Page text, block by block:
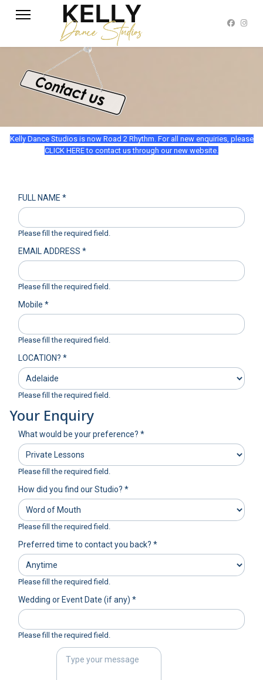
Kelly Dance Studios is now Road 2 Rhythm. For all new enquiries, please
CLICK HERE to contact us through our new website.
FULL NAME *
Please fill the required field.
EMAIL ADDRESS *
Please fill the required field.
Mobile *
Please fill the required field.
LOCATION? *
Please fill the required field.
Your Enquiry
What would be your preference? *
Please fill the required field.
How did you find our Studio? *
Please fill the required field.
Preferred time to contact you back? *
Please fill the required field.
Wedding or Event Date (if any) *
Please fill the required field.